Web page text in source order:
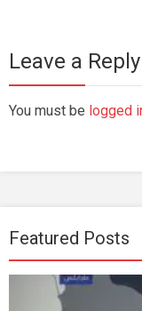
Leave a Reply
You must be logged
Featured Posts